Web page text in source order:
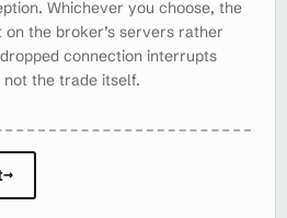
Whichever you choose, the
on the broker’s servers rather
connection interrupts
the trade itself.
→